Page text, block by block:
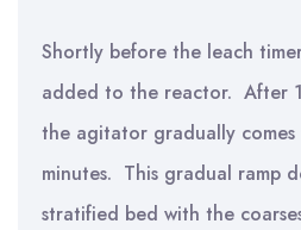
Shortly before the leach
added to the reactor. After
the agitator gradually
minutes. This gradual ramp
stratified bed with the